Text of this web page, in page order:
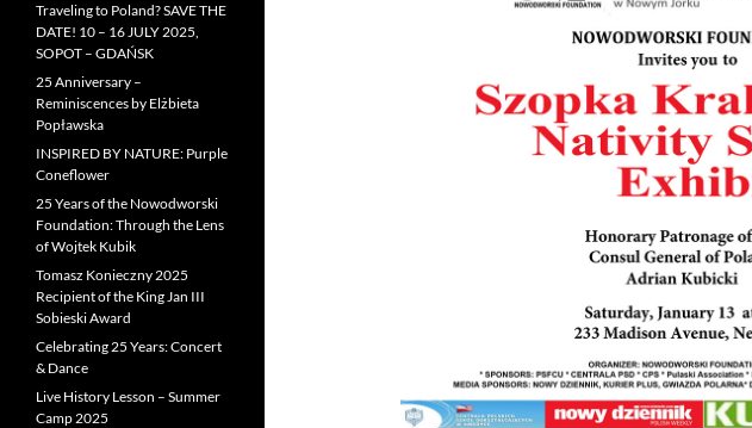
Traveling to Poland? SAVE THE
DATE! 10 – 16 JULY 2025,
SOPOT – GDAŃSK
25 Anniversary –
Reminiscences by Elżbieta
Popławska
INSPIRED BY NATURE: Purple
Coneflower
25 Years of the Nowodworski
Foundation: Through the Lens
of Wojtek Kubik
Tomasz Konieczny 2025
Recipient of the King Jan III
Sobieski Award
Celebrating 25 Years: Concert
& Dance
Live History Lesson – Summer
Camp 2025